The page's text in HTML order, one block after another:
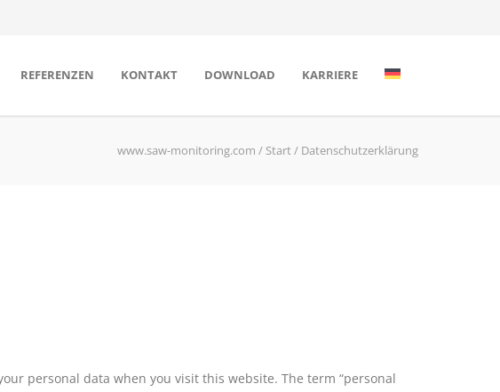
REFERENZEN KONTAKT DOWNLOAD KARRIERE
www.saw-monitoring.com / Start/ Datenschutzerklärung
personal data when you visit this website. The term “personal